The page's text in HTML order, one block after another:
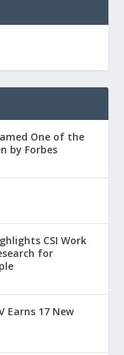
One of the
by Forbes
CSI Work
for
Earns 17 New